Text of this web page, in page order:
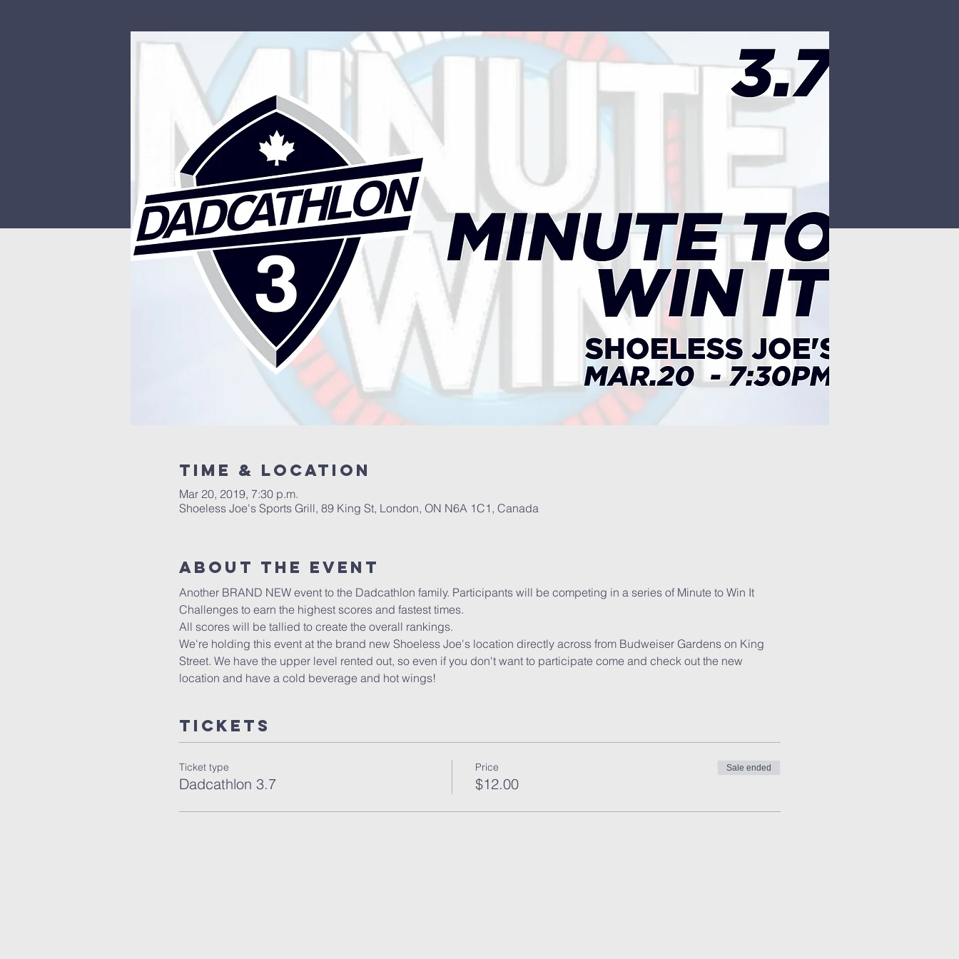
Time & Location
Mar 20, 2019, 7:30 p.m.
Shoeless Joe's Sports Grill, 89 King St, London, ON N6A 1C1, Canada
About the event
Another BRAND NEW event to the Dadcathlon family. Participants will be competing in a series of Minute to Win It
Challenges to earn the highest scores and fastest times.
All scores will be tallied to create the overall rankings.
We're holding this event at the brand new Shoeless Joe's location directly across from Budweiser Gardens on King
Street. We have the upper level rented out, so even if you don't want to participate come and check out the new
location and have a cold beverage and hot wings!
Tickets
Ticket type
Dadcathlon 3.7
Price
$12.00
Sale ended